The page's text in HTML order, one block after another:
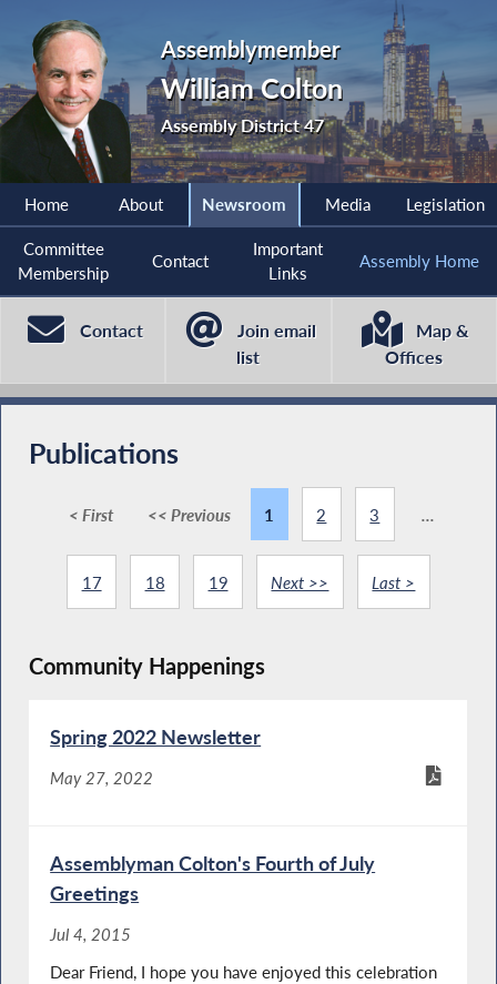
Assemblymember
William Colton
Assembly District 47
Home About Newsroom Media Legislation
Committee
Membership
Contact
Important
Links
Assembly Home
Contact
Join email
list
Map &
Offices
Publications
< First << Previous 1 2 3 ...
17 18 19 Next >> Last >
Community Happenings
Spring 2022 Newsletter
May 27, 2022
Assemblyman Colton's Fourth of July
Greetings
Jul 4, 2015
Dear Friend, I hope you have enjoyed this celebration